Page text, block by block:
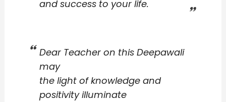
and success to your life.
Dear Teacher on this Deepawali
may
the light of knowledge and
positivity illuminate